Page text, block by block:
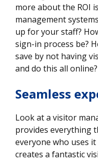
more about the ROI
management
up for your staff?
sign-in process be?
save by not having
and do this all online?
Seamless
Look at a visitor
provides everything
everyone who uses it
creates a fantastic